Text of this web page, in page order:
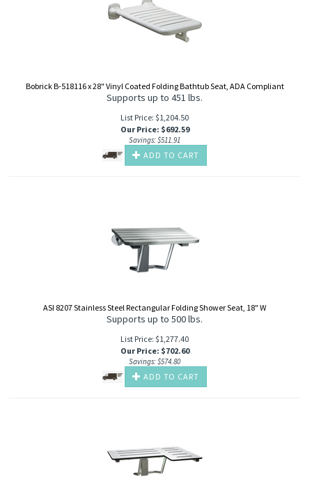
Bobrick B-518116 x 28" Vinyl Coated Folding Bathtub Seat, ADA Compliant
Supports up to 451 lbs.
List Price: $1,204.50
Our Price: $692.59
Savings: $511.91
ADD TO CART
ASI 8207 Stainless Steel Rectangular Folding Shower Seat, 18" W
Supports up to 500 lbs.
List Price: $1,277.40
Our Price: $702.60
Savings: $574.80
ADD TO CART